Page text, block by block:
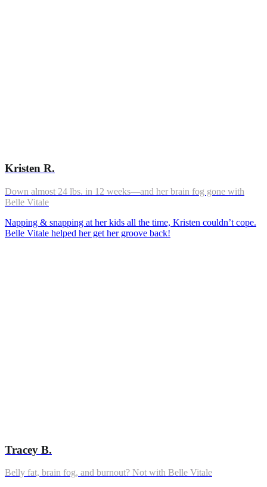
Kristen R.
Down almost 24 lbs. in 12 weeks—and her brain fog gone with
Belle Vitale
Napping & snapping at her kids all the time, Kristen couldn’t cope.
Belle Vitale helped her get her groove back!
Tracey B.
Belly fat, brain fog, and burnout? Not with Belle Vitale